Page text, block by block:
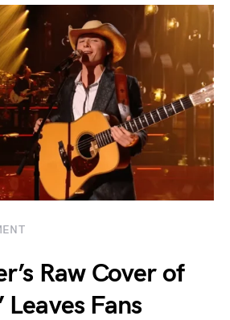
Raw Cover of
Leaves Fans